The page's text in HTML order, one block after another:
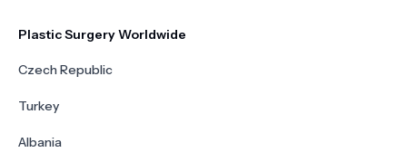
Plastic Surgery Worldwide
Czech Republic
Turkey
Albania